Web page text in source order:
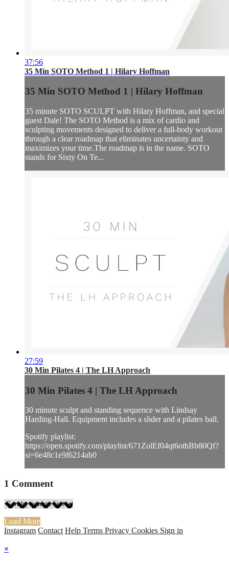
37:56
35 Min SOTO Method 1 | Hilary Hoffman
35 Min SOTO Method 1 | Hilary Hoffman
35 minute SOTO SCULPT with Hilary Hoffman, and special
guest Dale! The SOTO Method is a mix of cardio and
sculpting movements designed to deliver a full-body workout
through a clear roadmap that eliminates uncertainty and
maximizes your time.The roadmap is in the name. SOTO
stands for Sixty On Te...
27:59
30 Min Pilates 4 | The LH Approach
30 Min Pilates 4 | The LH Approach
30 minute sculpt and standing sequence with Lindsay
Harding-Hall. Equipment includes a slider and a pilates ball.
Spotify playlist:
https://open.spotify.com/playlist/671ZolEf04qt6othBb80Qf?
si=6e48c1e9f6214ab0
1 Comment
Load More
Instagram Contact Help Terms Privacy Cookies Sign in
×